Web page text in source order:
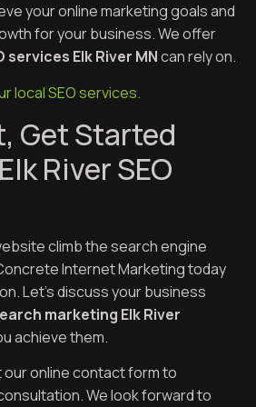
your online marketing goals and
for your business. We offer
services Elk River MNcan rely on.
local SEO services.
Get Started
River SEO
climb the search engine
Internet Marketing today
Let’s discuss your business
marketing Elk River
achieve them.
our online contact form to
We look forward to